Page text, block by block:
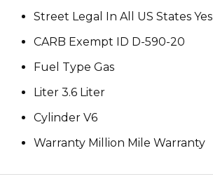
Street Legal In All US States Yes
CARB Exempt ID D-590-20
Fuel Type Gas
Liter 3.6 Liter
Cylinder V6
Warranty Million Mile Warranty